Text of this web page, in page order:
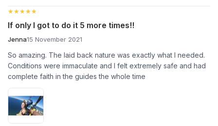
★★★★★
★★★★★
If only I got to do it 5 more times!!
Jenna15 November 2021
So amazing. The laid back nature was exactly what I needed.
Conditions were immaculate and I felt extremely safe and had
complete faith in the guides the whole time